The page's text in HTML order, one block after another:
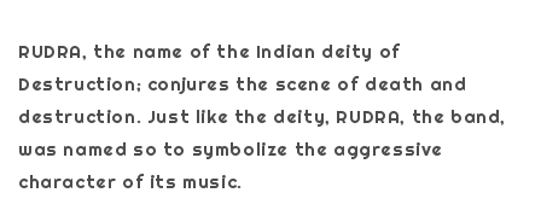
RUDRA, the name of the Indian deity of
Destruction; conjures the scene of death and
destruction. Just like the deity, RUDRA, the band,
was named so to symbolize the aggressive
character of its music.